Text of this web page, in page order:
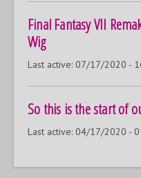
Final Fantasy VII
Wig
Last active: 07/17/2020 -
So this is the start of
Last active: 04/17/2020 -